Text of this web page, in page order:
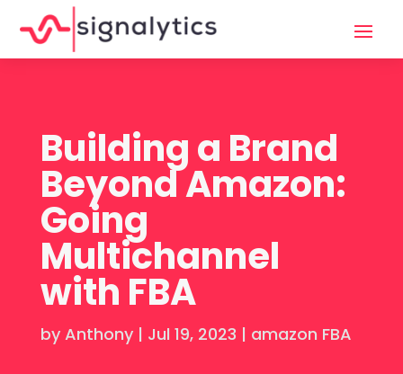
Building a Brand
Beyond Amazon:
Going
Multichannel
with FBA
by Anthony| Jul 19, 2023 | amazon FBA